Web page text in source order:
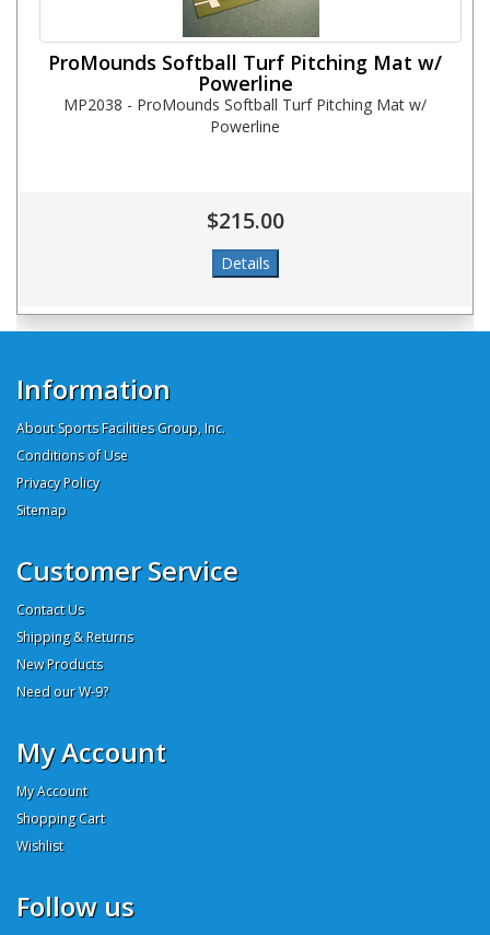
ProMounds Softball Turf Pitching Mat w/
Powerline
MP2038 - ProMounds Softball Turf Pitching Mat w/
Powerline
$215.00
Information
About Sports Facilities Group, Inc.
Conditions of Use
Privacy Policy
Sitemap
Customer Service
Contact Us
Shipping & Returns
New Products
Need our W-9?
My Account
My Account
Shopping Cart
Wishlist
Follow us